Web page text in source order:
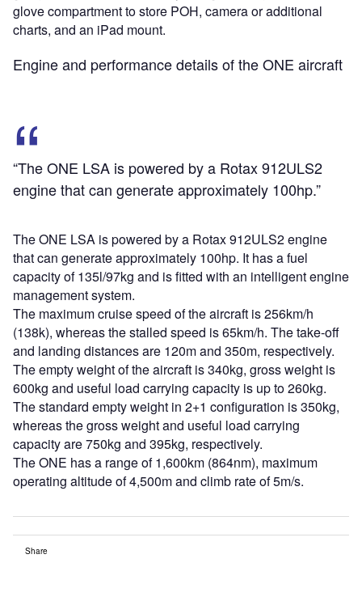
glove compartment to store POH, camera or additional
charts, and an iPad mount.
Engine and performance details of the ONE aircraft
“The ONE LSA is powered by a Rotax 912ULS2
engine that can generate approximately 100hp.”
The ONE LSA is powered by a Rotax 912ULS2 engine
that can generate approximately 100hp. It has a fuel
capacity of 135l/97kg and is fitted with an intelligent engine
management system.
The maximum cruise speed of the aircraft is 256km/h
(138k), whereas the stalled speed is 65km/h. The take-off
and landing distances are 120m and 350m, respectively.
The empty weight of the aircraft is 340kg, gross weight is
600kg and useful load carrying capacity is up to 260kg.
The standard empty weight in 2+1 configuration is 350kg,
whereas the gross weight and useful load carrying
capacity are 750kg and 395kg, respectively.
The ONE has a range of 1,600km (864nm), maximum
operating altitude of 4,500m and climb rate of 5m/s.
Share